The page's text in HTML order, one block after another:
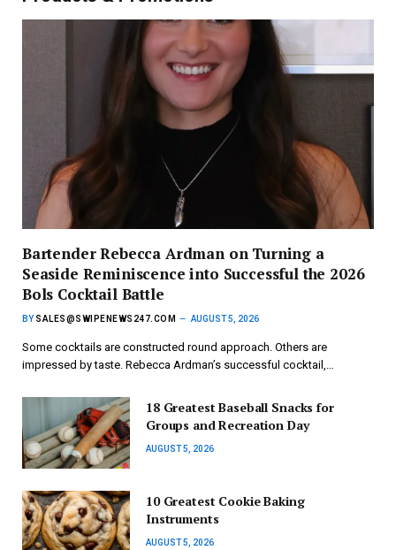
Bartender Rebecca Ardman on Turning a
Seaside Reminiscence into Successful the 2026
Bols Cocktail Battle
BY SALES@SWIPENEWS247.COM AUGUST 5, 2026
Some cocktails are constructed round approach. Others are
impressed by taste. Rebecca Ardman’s successful cocktail,…
18 Greatest Baseball Snacks for
Groups and Recreation Day
AUGUST 5, 2026
10 Greatest Cookie Baking
Instruments
AUGUST 5, 2026